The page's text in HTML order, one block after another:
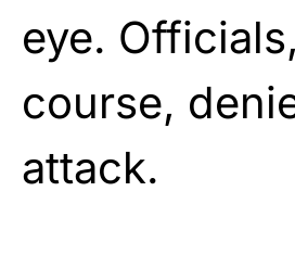
eye.
course,
attack.